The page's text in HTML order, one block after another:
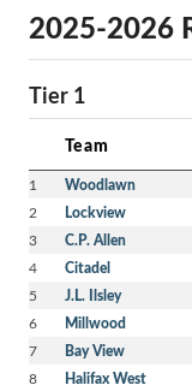
2025-2026
Tier 1
Team
1 Woodlawn
2 Lockview
3 C.P. Allen
4 Citadel
5 J.L. Ilsley
6 Millwood
7 Bay View
8 Halifax West